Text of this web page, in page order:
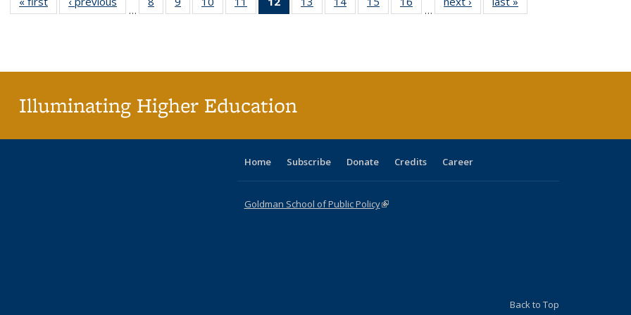
table:
table:
…
listing table:
listing table:listing table:listing table:listinglisting table:listing table:listing table:listing table:
…
table:
Illuminating Higher Education
Home Subscribe Donate Credits Career
Goldman School of Public Policy(link is external)
Back to Top